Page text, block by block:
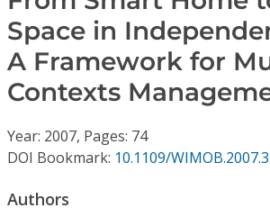
Video Library
Conference Proceedings
Individual CSDL Subscriptions
Institutional CSDL
Space in
A Framework for
Contexts
Year: 2007, Pages: 74
DOI Bookmark: 10.1109/
Authors